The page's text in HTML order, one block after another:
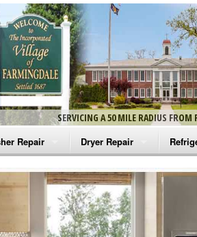
SERVICING A 50 MILE RADIUS FROM
Repair
Washer Repair
Washer Repair
Washer Repair
Dryer Repair
Amana Dryer Repair
Maytag Dryer Repair
Whirlpool Dryer RepairGE